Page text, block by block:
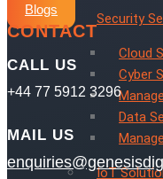
Security
Cloud
Cyber
Data
IoT
Blogs
CONTACT
CALL US
+44 77 5912 3296
MAIL US